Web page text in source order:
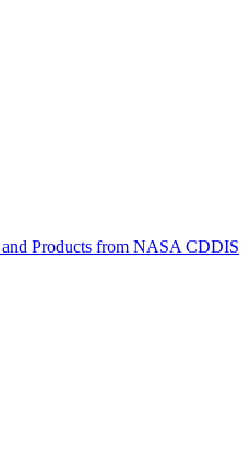
Products from NASA CDDIS